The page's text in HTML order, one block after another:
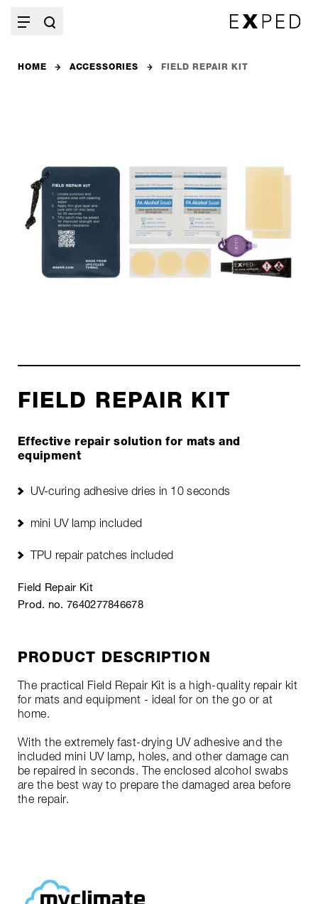
HOME ACCESSORIES FIELD REPAIR KIT
FIELD REPAIR KIT
Effective repair solution for mats and
equipment
UV-curing adhesive dries in 10 seconds
mini UV lamp included
TPU repair patches included
Field Repair Kit
Prod. no. 7640277846678
PRODUCT DESCRIPTION
The practical Field Repair Kit is a high-quality repair kit
for mats and equipment - ideal for on the go or at
home.
With the extremely fast-drying UV adhesive and the
included mini UV lamp, holes, and other damage can
be repaired in seconds. The enclosed alcohol swabs
are the best way to prepare the damaged area before
the repair.